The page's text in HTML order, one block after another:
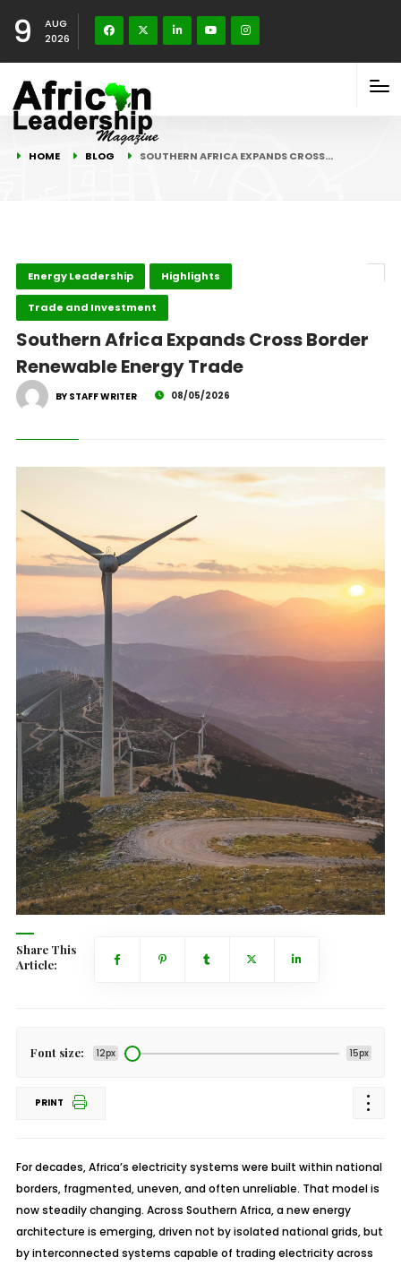
9
AUG
2026
HOME BLOG SOUTHERN AFRICA EXPANDS CROSS…
Energy Leadership Highlights
Trade and Investment
Southern Africa Expands Cross Border
Renewable Energy Trade
BY STAFF WRITER 08/05/2026
Share This
Article:
Font size: 12px 15px
PRINT
For decades, Africa’s electricity systems were built within national
borders, fragmented, uneven, and often unreliable. That model is
now steadily changing. Across Southern Africa, a new energy
architecture is emerging, driven not by isolated national grids, but
by interconnected systems capable of trading electricity across